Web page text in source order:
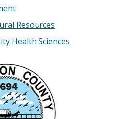
Resources
Health Sciences